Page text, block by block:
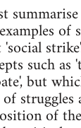
'social
such
but
of